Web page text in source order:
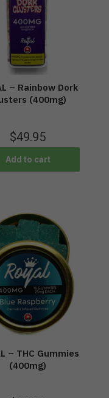
– Rainbow Dork
(400mg)
$49.95
Add to cart
– THC Gummies
(400mg)